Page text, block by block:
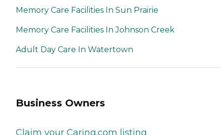
Memory Care Facilities In Sun Prairie
Memory Care Facilities In Johnson Creek
Adult Day Care In Watertown
Business Owners
Claim your Caring.com listing